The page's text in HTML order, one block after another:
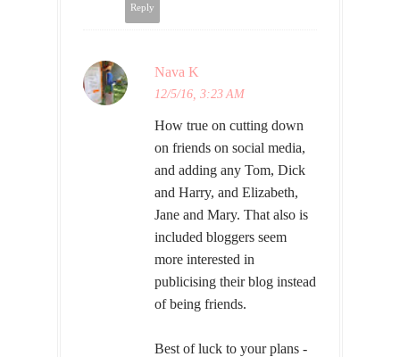
Reply
Nava K
12/5/16, 3:23 AM
How true on cutting down
on friends on social media,
and adding any Tom, Dick
and Harry, and Elizabeth,
Jane and Mary. That also is
included bloggers seem
more interested in
publicising their blog instead
of being friends.
Best of luck to your plans -